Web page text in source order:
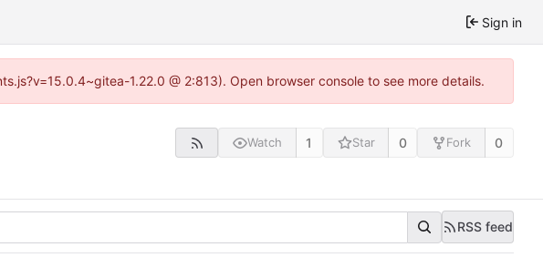
Sign in
1.22.0 @ 2:813). Open browser console to see more details.
Watch 1 Star 0 Fork 0
RSS feed